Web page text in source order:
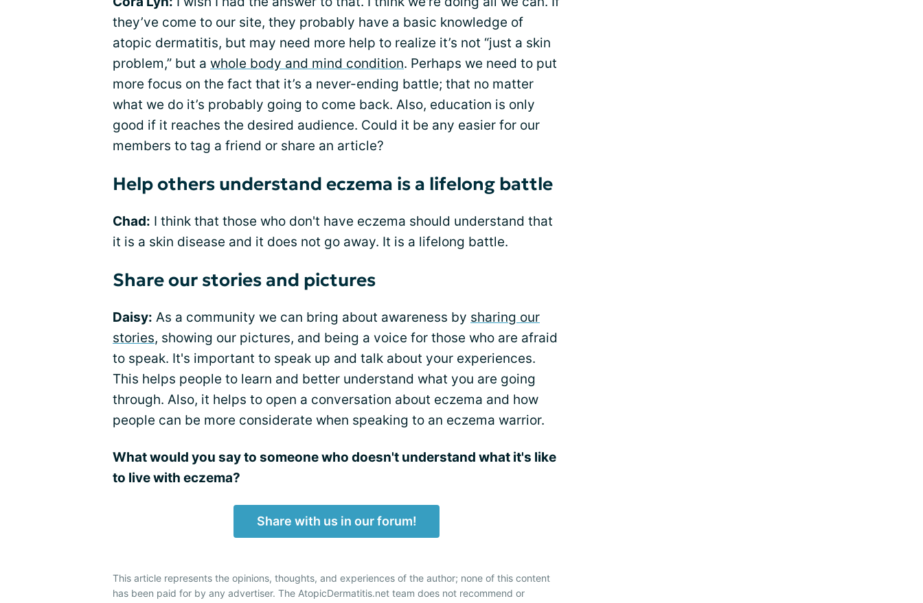
they’ve come to our site, they probably have a basic knowledge of
atopic dermatitis, but may need more help to realize it’s not “just a skin
problem,” but a whole body and mind condition. Perhaps we need to put
more focus on the fact that it’s a never-ending battle; that no matter
what we do it’s probably going to come back. Also, education is only
good if it reaches the desired audience. Could it be any easier for our
members to tag a friend or share an article?
Help others understand eczema is a lifelong battle
Chad: I think that those who don't have eczema should understand that
it is a skin disease and it does not go away. It is a lifelong battle.
Share our stories and pictures
Daisy: As a community we can bring about awareness by sharing our
stories, showing our pictures, and being a voice for those who are afraid
to speak. It's important to speak up and talk about your experiences.
This helps people to learn and better understand what you are going
through. Also, it helps to open a conversation about eczema and how
people can be more considerate when speaking to an eczema warrior.
What would you say to someone who doesn't understand what it's like
to live with eczema?
Share with us in our forum!
This article represents the opinions, thoughts, and experiences of the author; none of this content
has been paid for by any advertiser. The AtopicDermatitis.net team does not recommend or